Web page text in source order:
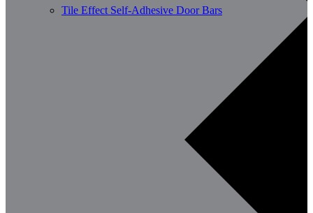
Tile Effect Self-Adhesive Door Bars